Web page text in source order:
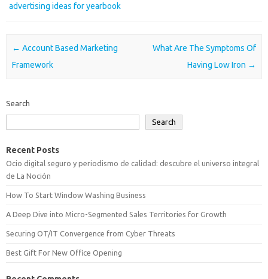
advertising ideas for yearbook
Post navigation
← Account Based Marketing
Framework
What Are The Symptoms Of
Having Low Iron →
Search
Search
Recent Posts
Ocio digital seguro y periodismo de calidad: descubre el universo integral
de La Noción
How To Start Window Washing Business
A Deep Dive into Micro-Segmented Sales Territories for Growth
Securing OT/IT Convergence from Cyber Threats
Best Gift For New Office Opening